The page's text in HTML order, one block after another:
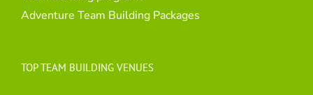
Adventure Team Building Packages
TOP TEAM BUILDING VENUES